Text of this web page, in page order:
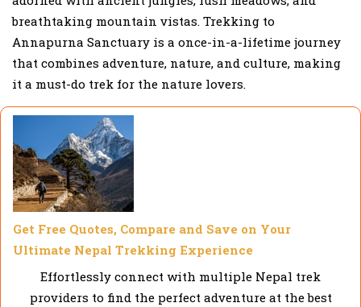
breathtaking mountain vistas. Trekking to
Annapurna Sanctuary is a once-in-a-lifetime journey
that combines adventure, nature, and culture, making
it a must-do trek for the nature lovers.
Get Free Quotes, Compare and Save on Your
Ultimate Nepal Trekking Experience
Effortlessly connect with multiple Nepal trek
providers to find the perfect adventure at the best